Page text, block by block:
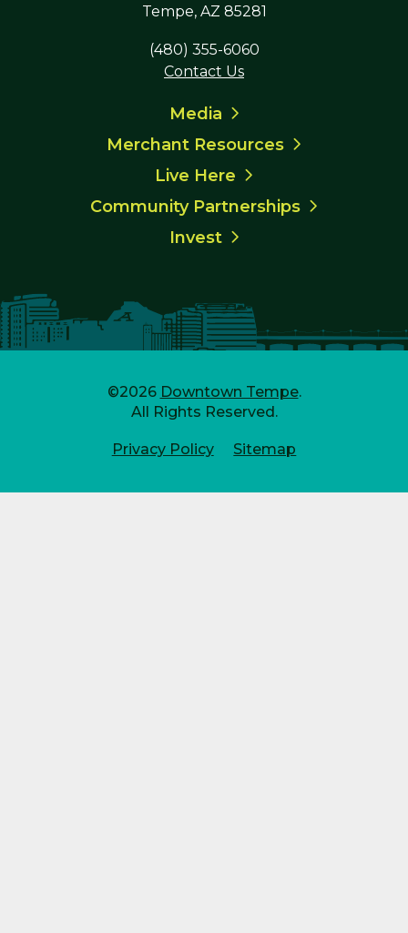
Tempe, AZ 85281
(480) 355-6060
Contact Us
Media
Merchant Resources
Live Here
Community Partnerships
Invest
©2026 Downtown Tempe.
All Rights Reserved.
Privacy Policy Sitemap